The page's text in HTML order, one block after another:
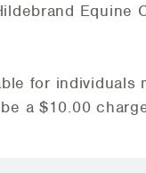
Equine
for individuals
a $10.00